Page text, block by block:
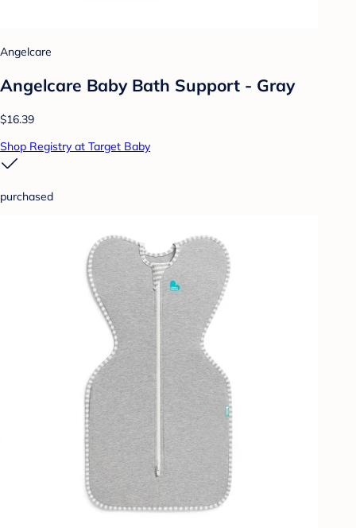
Angelcare
Angelcare Baby Bath Support - Gray
$16.39
Shop Registry at Target Baby
purchased